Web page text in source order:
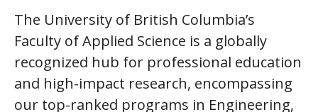
The University of British Columbia’s
Faculty of Applied Science is a globally
recognized hub for professional education
and high-impact research, encompassing
our top-ranked programs in Engineering,